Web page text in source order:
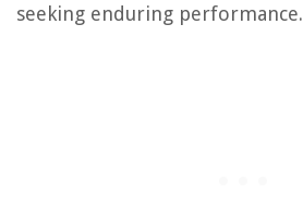
seeking enduring performance.